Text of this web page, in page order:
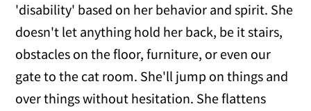
'disability' based on her behavior and spirit. She
doesn't let anything hold her back, be it stairs,
obstacles on the floor, furniture, or even our
gate to the cat room. She'll jump on things and
over things without hesitation. She flattens